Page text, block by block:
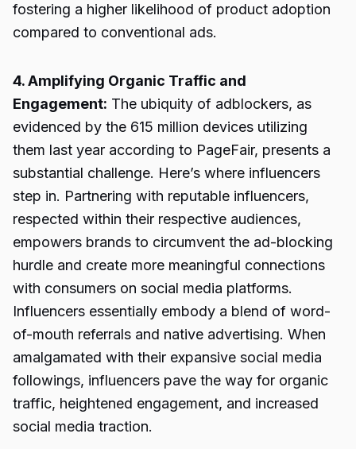
fostering a higher likelihood of product adoption
compared to conventional ads.
4. Amplifying Organic Traffic and
Engagement: The ubiquity of adblockers, as
evidenced by the 615 million devices utilizing
them last year according to PageFair, presents a
substantial challenge. Here’s where influencers
step in. Partnering with reputable influencers,
respected within their respective audiences,
empowers brands to circumvent the ad-blocking
hurdle and create more meaningful connections
with consumers on social media platforms.
Influencers essentially embody a blend of word-
of-mouth referrals and native advertising. When
amalgamated with their expansive social media
followings, influencers pave the way for organic
traffic, heightened engagement, and increased
social media traction.